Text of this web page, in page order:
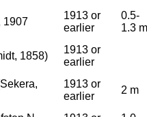
1907
1913 or
earlier
0.5-
1.3 m
1858)
1913 or
earlier
1913 or
earlier
2 m